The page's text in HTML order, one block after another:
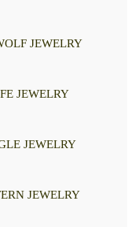
JEWELRY
JEWELRY
JEWELRY
JEWELRY